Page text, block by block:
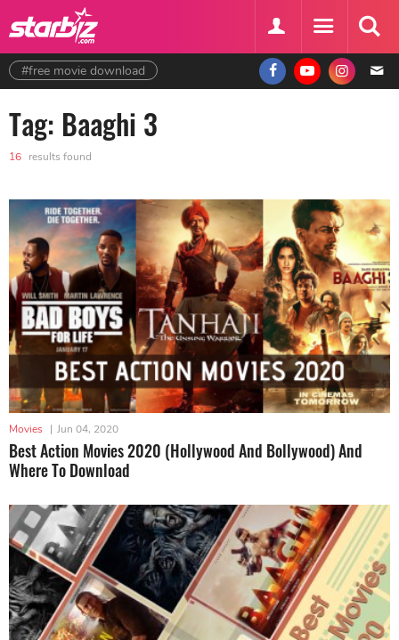
#free movie download
Tag: Baaghi 3
16 results found
Movies | Jun 04, 2020
Best Action Movies 2020 (Hollywood And Bollywood) And
Where To Download